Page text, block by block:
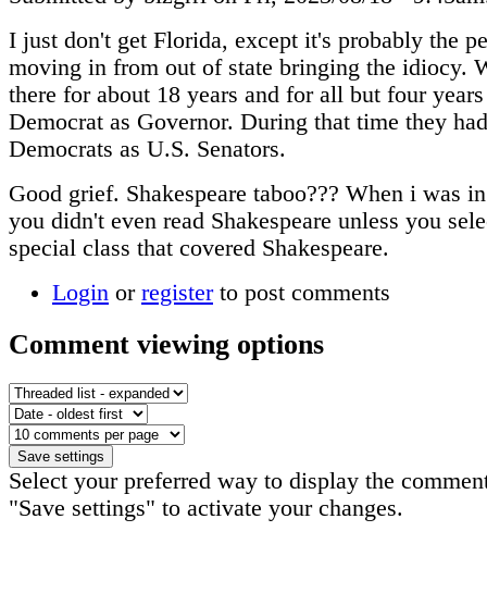
I just don't get Florida, except it's probably the
moving in from out of state bringing the idiocy.
there for about 18 years and for all but four
Democrat as Governor. During that time they
Democrats as U.S. Senators.
Good grief. Shakespeare taboo??? When i was
you didn't even read Shakespeare unless you
special class that covered Shakespeare.
Login or registerto post comments
Comment viewing options
Select your preferred way to display the
"Save settings" to activate your changes.